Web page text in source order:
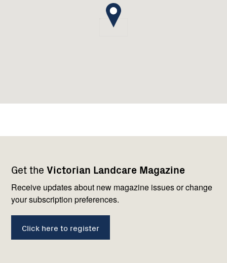
Get the Victorian Landcare Magazine
Receive updates about new magazine issues or change
your subscription preferences.
Click here to register
navigation
with
us